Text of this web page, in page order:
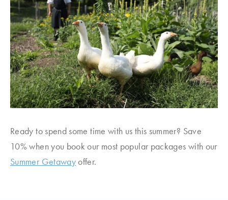
Ready to spend some time with us this summer? Save
10% when you book our most popular packages with our
Summer Getawayoffer.